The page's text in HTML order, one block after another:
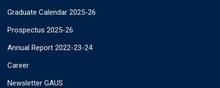
Graduate Calendar 2025-26
Prospectus 2025-26
Annual Report 2022-23-24
Career
Newsletter GAUS